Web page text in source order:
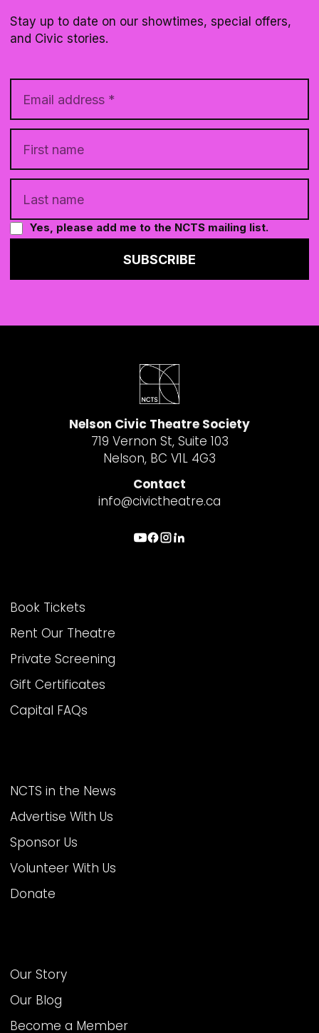
Stay up to date on our showtimes, special offers,
and Civic stories.
Yes, please add me to the NCTS mailing list.
SUBSCRIBE
Nelson Civic Theatre Society
719 Vernon St, Suite 103
Nelson, BC V1L 4G3
Contact
info@civictheatre.ca
Book Tickets
Rent Our Theatre
Private Screening
Gift Certificates
Capital FAQs
NCTS in the News
Advertise With Us
Sponsor Us
Volunteer With Us
Donate
Our Story
Our Blog
Become a Member